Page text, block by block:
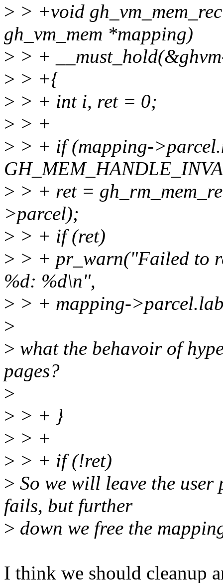
> > +void
gh_vm_mem *mapping)
> > +
> > +{
> > + int i, ret = 0;
> > +
> > + if (mapping-
> > + ret =
>parcel);
> > + if (ret)
> > + pr_warn("Failed to
%d: %d\n",
> > + mapping-
>
> what the behavoir of
pages?
>
> > + }
> > +
> > + if (!ret)
> So we will leave the
fails, but further
> down we free the
I think we should cleanup